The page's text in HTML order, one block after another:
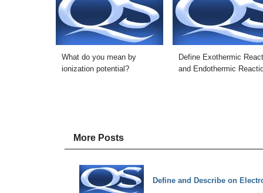
What do you mean by
ionization potential?
Define Exothermic
and Endothermic
More Posts
Define and Describe on